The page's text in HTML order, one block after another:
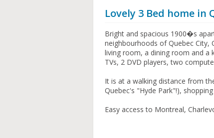
Lovely 3 Bed home in
Bright and spacious 1900�s
neighbourhoods of Quebec City,
living room, a dining room and a
TVs, 2 DVD players, two
It is at a walking distance from
Quebec's "Hyde Park"!),
Easy access to Montreal,